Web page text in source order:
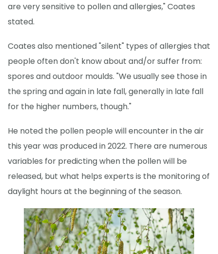
are very sensitive to pollen and allergies," Coates
stated.
Coates also mentioned "silent" types of allergies that
people often don't know about and/or suffer from:
spores and outdoor moulds. "We usually see those in
the spring and again in late fall, generally in late fall
for the higher numbers, though."
He noted the pollen people will encounter in the air
this year was produced in 2022. There are numerous
variables for predicting when the pollen will be
released, but what helps experts is the monitoring of
daylight hours at the beginning of the season.